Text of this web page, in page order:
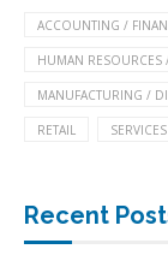
ACCOUNTING /
HUMAN RESOURCES
MANUFACTURING /
RETAIL SERVICES
Recent